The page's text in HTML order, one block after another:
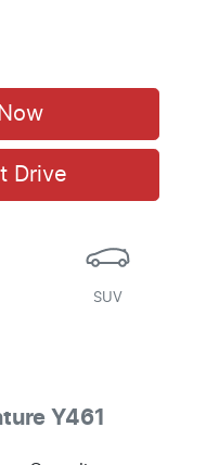
Drive
SUV
Y461